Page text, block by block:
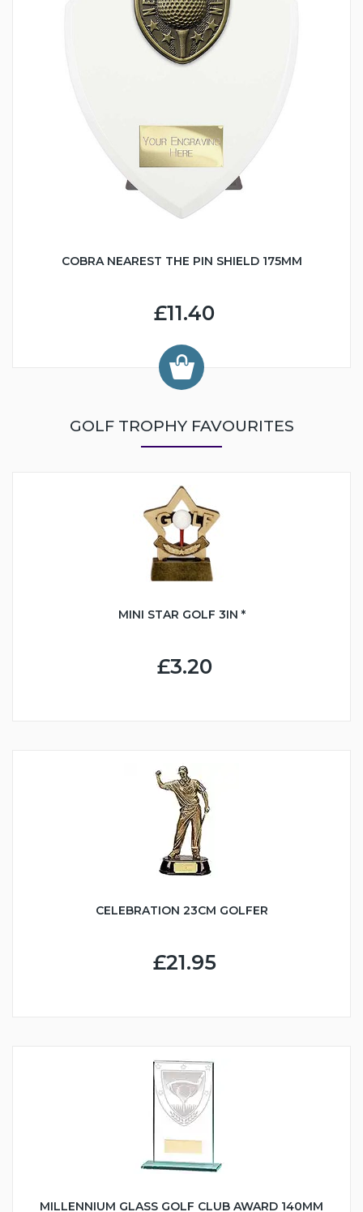
COBRA NEAREST THE PIN SHIELD 175MM
£11.40
GOLF TROPHY FAVOURITES
MINI STAR GOLF 3IN *
£3.20
CELEBRATION 23CM GOLFER
£21.95
MILLENNIUM GLASS GOLF CLUB AWARD 140MM